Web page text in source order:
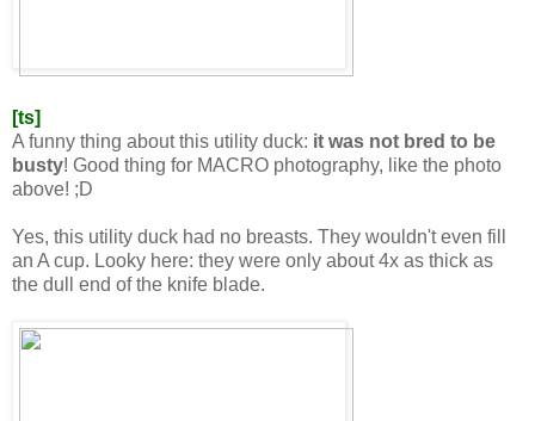
[ts]
A funny thing about this utility duck: it was not bred to be
busty! Good thing for MACRO photography, like the photo
above! ;D
Yes, this utility duck had no breasts. They wouldn't even fill
an A cup. Looky here: they were only about 4x as thick as
the dull end of the knife blade.